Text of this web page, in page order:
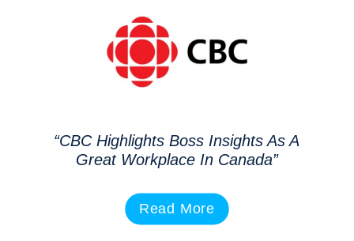
“CBC Highlights Boss Insights As A
Great Workplace In Canada”
Read More